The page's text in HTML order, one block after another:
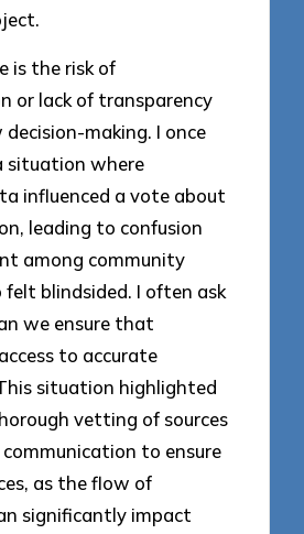
is the risk of
or lack of transparency
making. I once
situation where
influenced a vote about
leading to confusion
among community
felt blindsided. I often ask
we ensure that
to accurate
situation highlighted
vetting of sources
to ensure
as the flow of
significantly impact